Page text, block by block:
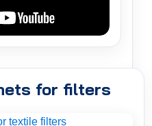
for filters